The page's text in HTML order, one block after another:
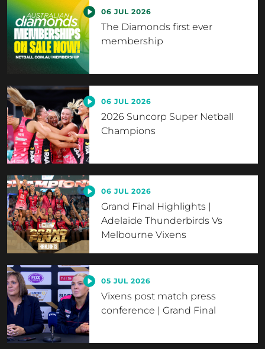
06 JUL 2026
The Diamonds first ever
membership
06 JUL 2026
2026 Suncorp Super Netball
Champions
06 JUL 2026
Grand Final Highlights |
Adelaide Thunderbirds Vs
Melbourne Vixens
05 JUL 2026
Vixens post match press
conference | Grand Final